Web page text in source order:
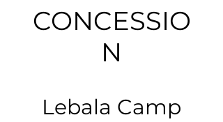
CONCESSIO
N
Lebala Camp